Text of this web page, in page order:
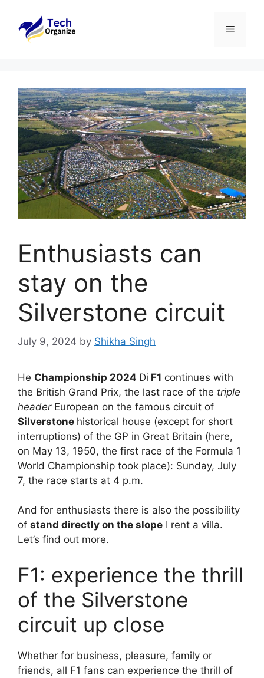
content
Menu
Enthusiasts can
stay on the
Silverstone circuit
July 9, 2024 by Shikha Singh
He Championship 2024 Di F1 continues with
the British Grand Prix, the last race of the triple
headerEuropean on the famous circuit of
Silverstone historical house (except for short
interruptions) of the GP in Great Britain (here,
on May 13, 1950, the first race of the Formula 1
World Championship took place): Sunday, July
7, the race starts at 4 p.m.
And for enthusiasts there is also the possibility
of stand directly on the slope I rent a villa.
Let’s find out more.
F1: experience the thrill
of the Silverstone
circuit up close
Whether for business, pleasure, family or
friends, all F1 fans can experience the thrill of